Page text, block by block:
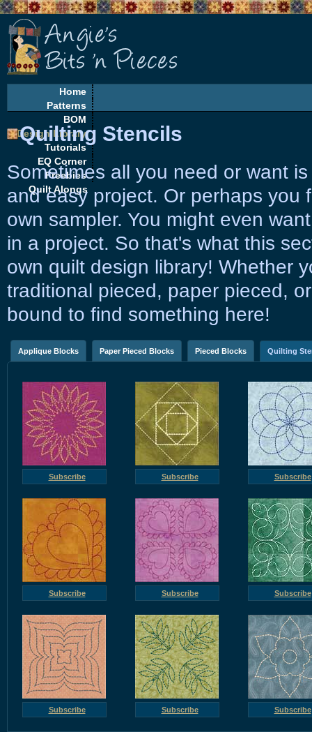
Home
Patterns
BOM
Design Library
Tutorials
EQ Corner
Freebies
Quilt Alongs
Quilting Stencils
Sometimes all you need or want
and easy project. Or perhaps you
own sampler. You might even
in a project. So that's what this
own quilt design library! Whether
traditional pieced, paper pieced,
bound to find something here!
Applique Blocks Paper Pieced Blocks Pieced Blocks Quilting
Subscribe Subscribe Subscribe
Subscribe Subscribe Subscribe
Subscribe Subscribe Subscribe